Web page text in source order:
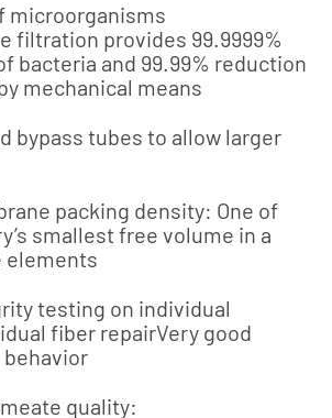
microorganisms
filtration provides 99.9999%
bacteria and 99.99% reduction
mechanical means
bypass tubes to allow larger
packing density: One of
smallest free volume in a
elements
testing on individual
fiber repairVery good
quality: